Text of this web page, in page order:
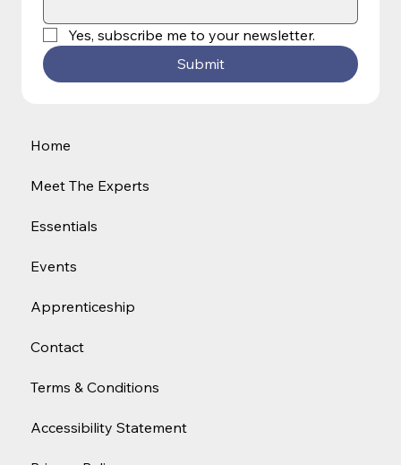
Home
Meet The Experts
Essentials
Events
Apprenticeship
Contact
Terms & Conditions
Accessibility Statement
Yes, subscribe me to your newsletter.
Submit